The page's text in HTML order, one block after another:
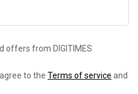
offers from DIGITIMES
to the Terms of service and